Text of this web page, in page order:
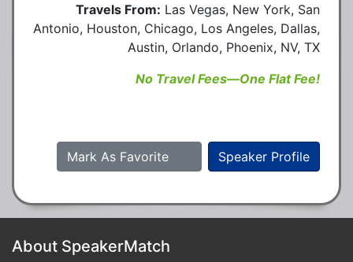
Travels From: Las Vegas, New York, San
Antonio, Houston, Chicago, Los Angeles, Dallas,
Austin, Orlando, Phoenix, NV, TX
No Travel Fees—One Flat Fee!
Speaker Profile
Mark As Favorite
About SpeakerMatch